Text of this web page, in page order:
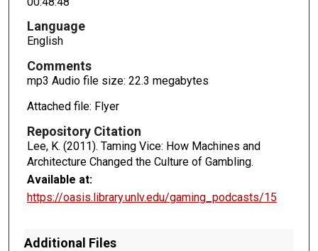
Language
English
Comments
mp3 Audio file size: 22.3 megabytes
Attached file: Flyer
Repository Citation
Lee, K. (2011). Taming Vice: How Machines and
Architecture Changed the Culture of Gambling.
Available at:
https://oasis.library.unlv.edu/gaming_podcasts/15
Additional Files